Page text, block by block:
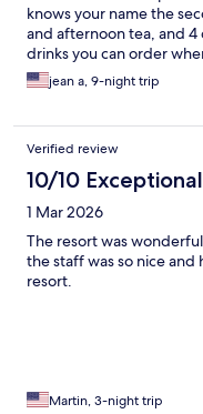
knows your name the
and afternoon tea, and
drinks you can order
jean a, 9-night trip
Verified review
10/10 Exceptional
1 Mar 2026
The resort was
the staff was so nice
resort.
Martin, 3-night trip